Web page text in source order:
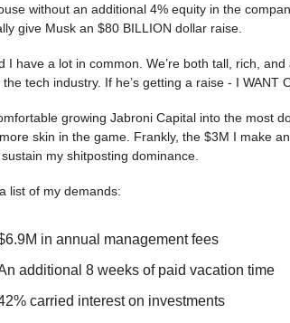
without an additional 4% equity in the
give Musk an $80 BILLION dollar raise.
I have a lot in common. We’re both tall, rich,
tech industry. If he’s getting a raise - I WANT
growing Jabroni Capital into the most
skin in the game. Frankly, the $3M I make
my shitposting dominance.
list of my demands:
in annual management fees
additional 8 weeks of paid vacation time
carried interest on investments